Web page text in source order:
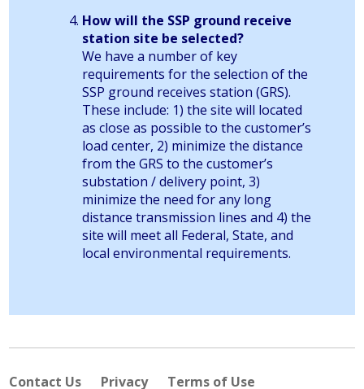
How will the SSP ground receive
station site be selected?
We have a number of key
requirements for the selection of the
SSP ground receives station (GRS).
These include: 1) the site will located
as close as possible to the customer’s
load center, 2) minimize the distance
from the GRS to the customer’s
substation / delivery point, 3)
minimize the need for any long
distance transmission lines and 4) the
site will meet all Federal, State, and
local environmental requirements.
Contact Us Privacy Terms of Use